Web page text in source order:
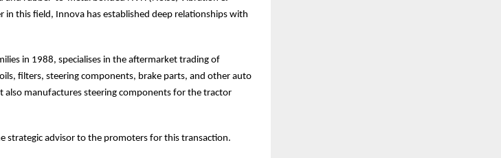
in this field, Innova has established deep relationships with
in 1988, specialises in the aftermarket trading of
filters, steering components, brake parts, and other auto
also manufactures steering components for the tractor
strategic advisor to the promoters for this transaction.